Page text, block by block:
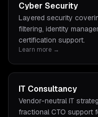
Cyber Security
Layered security
filtering, identity
certification support.
Learn more →
IT Consultancy
Vendor-neutral IT
fractional CTO support